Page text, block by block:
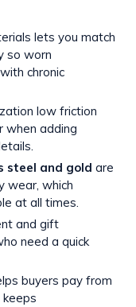
lets you match
so worn
chronic
low friction
when adding
steel and gold are
wear, which
at all times.
and gift
need a quick
buyers pay from